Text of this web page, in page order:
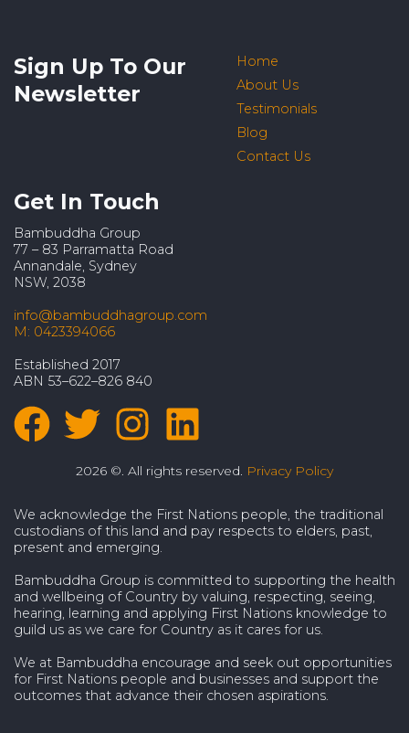
Sign Up To Our
Newsletter
Home
About Us
Testimonials
Blog
Contact Us
Get In Touch
Bambuddha Group
77 – 83 Parramatta Road
Annandale, Sydney
NSW, 2038
info@bambuddhagroup.com
M: 0423394066
Established 2017
ABN 53–622–826 840
2026 ©. All rights reserved. Privacy Policy
We acknowledge the First Nations people, the traditional
custodians of this land and pay respects to elders, past,
present and emerging.
Bambuddha Group is committed to supporting the health
and wellbeing of Country by valuing, respecting, seeing,
hearing, learning and applying First Nations knowledge to
guild us as we care for Country as it cares for us.
We at Bambuddha encourage and seek out opportunities
for First Nations people and businesses and support the
outcomes that advance their chosen aspirations.